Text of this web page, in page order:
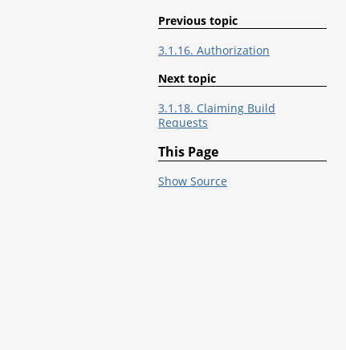
Previous topic
3.1.16. Authorization
Next topic
3.1.18. Claiming Build
Requests
This Page
Show Source